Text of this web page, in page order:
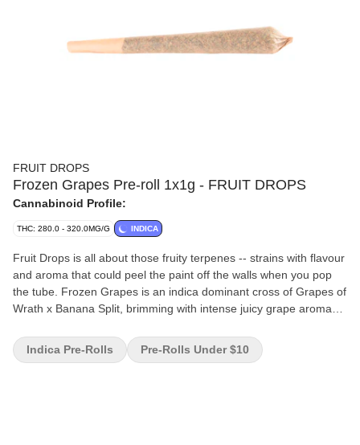
FRUIT DROPS
Frozen Grapes Pre-roll 1x1g - FRUIT DROPS
Cannabinoid Profile:
THC: 280.0 - 320.0MG/G INDICA
Fruit Drops is all about those fruity terpenes -- strains with flavour
and aroma that could peel the paint off the walls when you pop
the tube. Frozen Grapes is an indica dominant cross of Grapes of
Wrath x Banana Split, brimming with intense juicy grape aroma
classic purple taste.
Indica Pre-Rolls Pre-Rolls Under $10